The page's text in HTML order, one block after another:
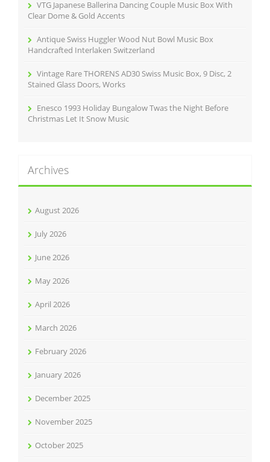
VTG Japanese Ballerina Dancing Couple Music Box With
Clear Dome & Gold Accents
Antique Swiss Huggler Wood Nut Bowl Music Box
Handcrafted Interlaken Switzerland
Vintage Rare THORENS AD30 Swiss Music Box, 9 Disc, 2
Stained Glass Doors, Works
Enesco 1993 Holiday Bungalow Twas the Night Before
Christmas Let It Snow Music
Archives
August 2026
July 2026
June 2026
May 2026
April 2026
March 2026
February 2026
January 2026
December 2025
November 2025
October 2025